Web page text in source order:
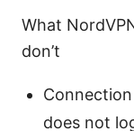
What
don’t
does not